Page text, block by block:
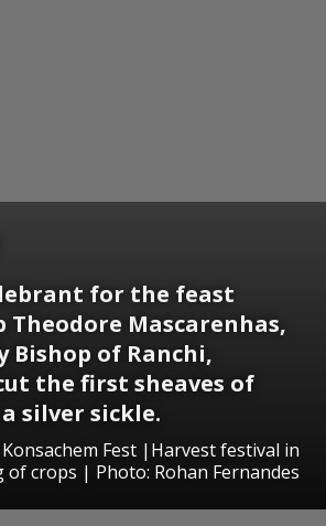
for the feast
Theodore Mascarenhas,
Bishop of Ranchi,
the first sheaves of
silver sickle.
Fest |Harvest festival in
of crops | Photo: Rohan Fernandes